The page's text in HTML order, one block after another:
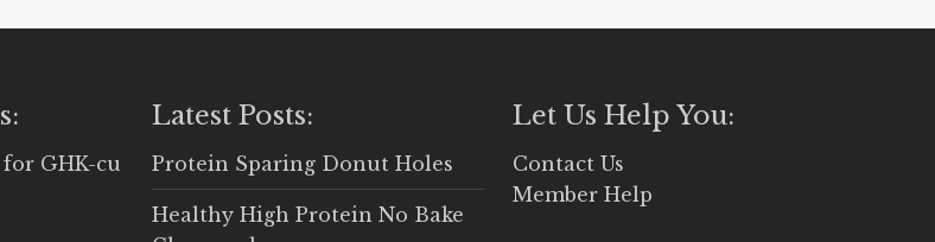
GHK-cu
Latest Posts:
Protein Sparing Donut Holes
Healthy High Protein No Bake
Let Us Help You:
Contact Us
Member Help